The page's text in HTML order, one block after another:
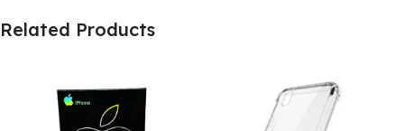
Related Products